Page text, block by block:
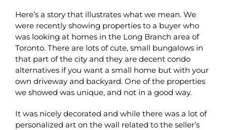
Here’s a story that illustrates what we mean. We
were recently showing properties to a buyer who
was looking at homes in the Long Branch area of
Toronto. There are lots of cute, small bungalows in
that part of the city and they are decent condo
alternatives if you want a small home but with your
own driveway and backyard. One of the properties
we showed was unique, and not in a good way.
It was nicely decorated and while there was a lot of
personalized art on the wall related to the seller’s